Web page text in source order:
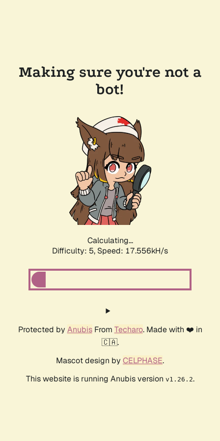
Making sure you're not a
bot!
Calculating...
Difficulty: 5, Speed: 17.556kH/s
Protected by AnubisFrom Techaro. Made with ❤️ in
🇨🇦.
Mascot design by CELPHASE.
This website is running Anubis version v1.26.2.